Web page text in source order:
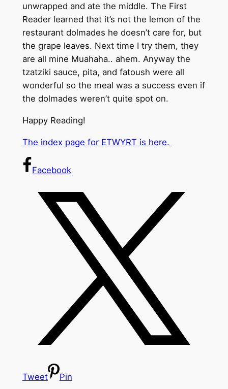
unwrapped and ate the middle. The First
Reader learned that it’s not the lemon of the
restaurant dolmades he doesn’t care for, but
the grape leaves. Next time I try them, they
are all mine Muahaha.. ahem. Anyway the
tzatziki sauce, pita, and fatoush were all
wonderful so the meal was a success even if
the dolmades weren’t quite spot on.
Happy Reading!
The index page for ETWYRT is here.
Facebook
Tweet Pin